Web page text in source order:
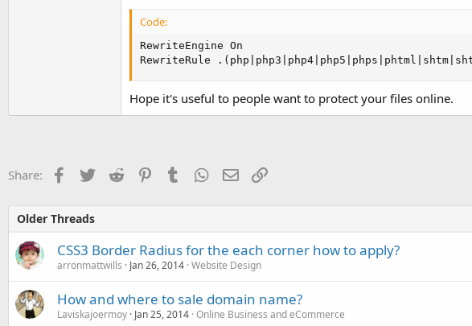
Code:
RewriteEngine On
RewriteRule
Hope it's useful to people want to protect your files online.
Share: Facebook
TwitterReddit PinterestTumblr WhatsApp
EmailLink
Older Threads
CSS3 Border Radius for the each corner how to apply?
arronmattwills Jan 26, 2014 Website Design
How and where to sale domain name?
Laviskajoermoy Jan 25, 2014 Online Business and eCommerce